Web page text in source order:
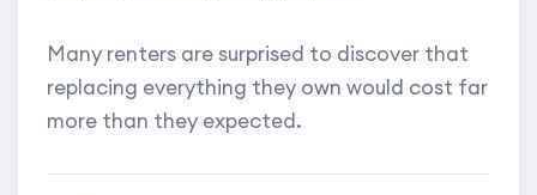
Many renters are surprised to discover that
replacing everything they own would cost far
more than they expected.